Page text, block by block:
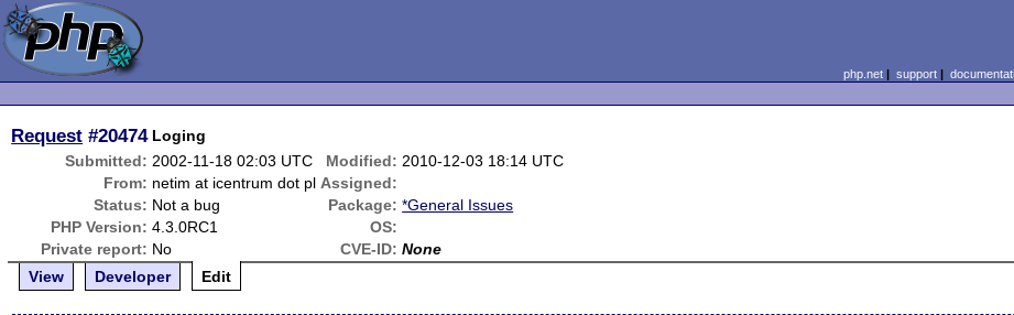
php.net| support|
Request #20474 Loging
Submitted: 2002-11-18 02:03 UTC Modified: 2010-12-03 18:14 UTC
From: netim at icentrum dot pl Assigned:
Status: Not a bug Package: *General Issues
PHP Version: 4.3.0RC1
OS:
Private report: No CVE-ID: None
View
Developer Edit